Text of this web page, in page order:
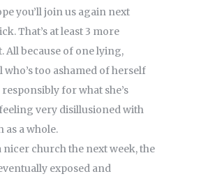
you’ll join us again next
That’s at least 3 more
All because of one lying,
who’s too ashamed of herself
for what she’s
very disillusioned with
as a whole.
nicer church the next week, the
exposed and